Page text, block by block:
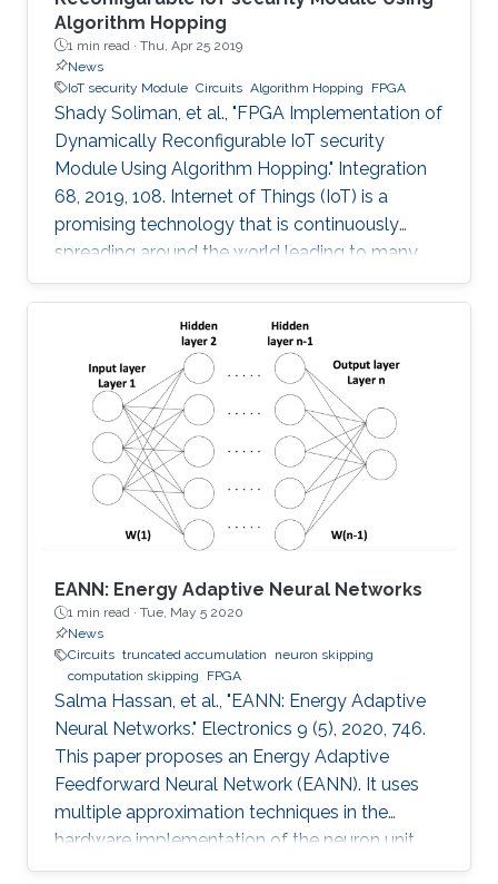
Algorithm Hopping
1 min read · Thu, Apr 25 2019
News
IoT security Module Circuits Algorithm Hopping FPGA
Shady Soliman, et al., "FPGA Implementation of
Dynamically Reconfigurable IoT security
Module Using Algorithm Hopping." Integration
68, 2019, 108. Internet of Things (IoT) is a
promising technology that is continuously
spreading around the world leading to many
challenges facing cryptographic designers who
are trying to fulfill the security standards of IoT
constrained devices. In this work, a new design
is proposed that adds a new dimension of
security by using the concept of frequency
hopping to generate a pseudo-random pattern
for switching between 5 lightweight
cryptographic ciphers: AEGIS
EANN: Energy Adaptive Neural Networks
1 min read · Tue, May 5 2020
News
Circuits truncated accumulation
neuron skipping
computation skipping
FPGA
Salma Hassan, et al., "EANN: Energy Adaptive
Neural Networks." Electronics 9 (5), 2020, 746.
This paper proposes an Energy Adaptive
Feedforward Neural Network (EANN). It uses
multiple approximation techniques in the
hardware implementation of the neuron unit.
The used techniques are precision scaling,